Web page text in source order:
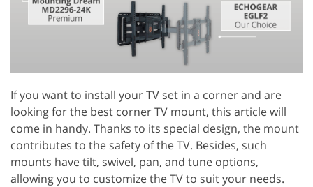
If you want to install your TV set in a corner and are
looking for the best corner TV mount, this article will
come in handy. Thanks to its special design, the mount
contributes to the safety of the TV. Besides, such
mounts have tilt, swivel, pan, and tune options,
allowing you to customize the TV to suit your needs.